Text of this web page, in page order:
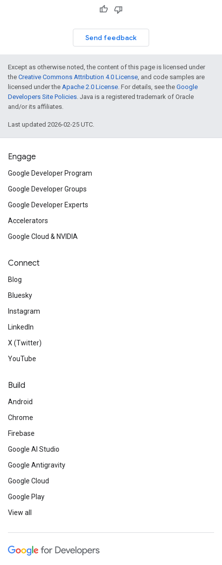
Send feedback
Except as otherwise noted, the content of this page is licensed under
the Creative Commons Attribution 4.0 License, and code samples are
licensed under the Apache 2.0 License. For details, see the Google
Developers Site Policies. Java is a registered trademark of Oracle
and/or its affiliates.
Last updated 2026-02-25 UTC.
Engage
Google Developer Program
Google Developer Groups
Google Developer Experts
Accelerators
Google Cloud & NVIDIA
Connect
Blog
Bluesky
Instagram
LinkedIn
X (Twitter)
YouTube
Build
Android
Chrome
Firebase
Google AI Studio
Google Antigravity
Google Cloud
Google Play
View all